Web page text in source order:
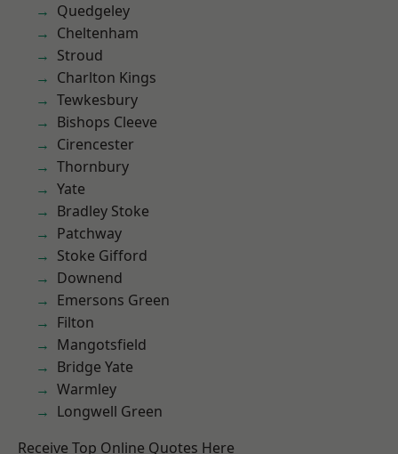
Quedgeley
Cheltenham
Stroud
Charlton Kings
Tewkesbury
Bishops Cleeve
Cirencester
Thornbury
Yate
Bradley Stoke
Patchway
Stoke Gifford
Downend
Emersons Green
Filton
Mangotsfield
Bridge Yate
Warmley
Longwell Green
Receive Top Online Quotes Here